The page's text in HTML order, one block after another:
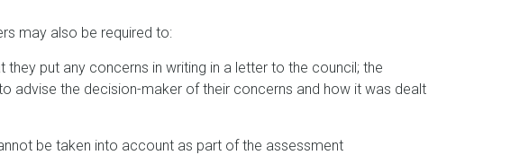
may also be required to:
put any concerns in writing in a letter to the council; the
advise the decision-maker of their concerns and how it was dealt
be taken into account as part of the assessment